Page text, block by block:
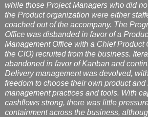
while those Project Managers who did
the Product organization were either
coached out of the accompany. The
Office was disbanded in favor of a
Management Office with a Chief Product
the CIO) recruited from the business.
abandoned in favor of Kanban and
Delivery management was devolved,
freedom to choose their own product
management practices and tools. With
cashflows strong, there was little
containment across the business,